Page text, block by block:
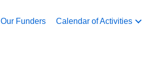
Our Funders Calendar of Activities